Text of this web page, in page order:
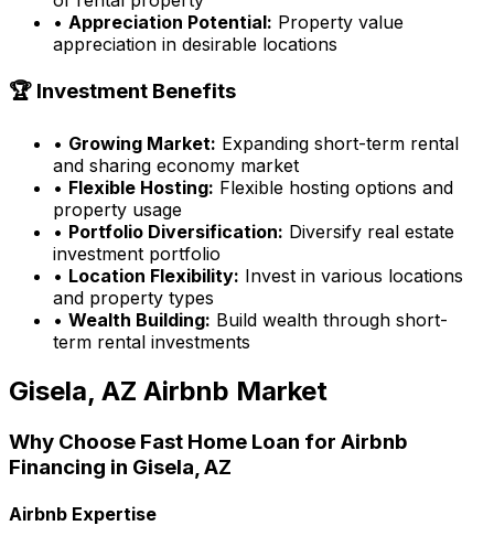
• Appreciation Potential: Property value
appreciation in desirable locations
🏆 Investment Benefits
• Growing Market: Expanding short-term rental
and sharing economy market
• Flexible Hosting: Flexible hosting options and
property usage
• Portfolio Diversification: Diversify real estate
investment portfolio
• Location Flexibility: Invest in various locations
and property types
• Wealth Building: Build wealth through short-
term rental investments
Gisela, AZ Airbnb Market
Why Choose Fast Home Loan for Airbnb
Financing in Gisela, AZ
Airbnb Expertise